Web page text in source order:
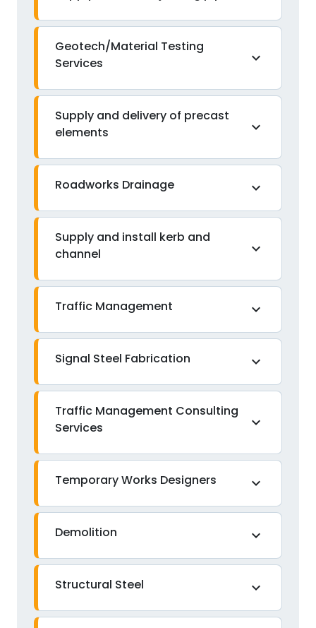
Geotech/Material Testing
Services
expand_more
Supply and delivery of precast
elements
expand_more
Roadworks Drainage expand_more
Supply and install kerb and
channel
expand_more
Traffic Management expand_more
Signal Steel Fabrication expand_more
Traffic Management Consulting
Services
expand_more
Temporary Works Designers expand_more
Demolition expand_more
Structural Steel expand_more